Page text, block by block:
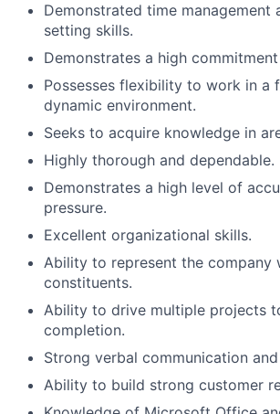
Demonstrated time management
setting skills.
Demonstrates a high
Possesses flexibility to work in a
dynamic environment.
Seeks to acquire knowledge in
Highly thorough and dependable.
Demonstrates a high level of
pressure.
Excellent organizational skills.
Ability to represent the company
constituents.
Ability to drive multiple projects
completion.
Strong verbal communication
Ability to build strong customer